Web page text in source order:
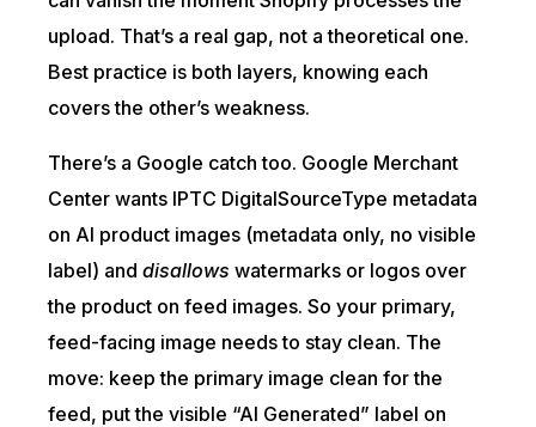
upload. That’s a real gap, not a theoretical one.
Best practice is both layers, knowing each
covers the other’s weakness.
There’s a Google catch too. Google Merchant
Center wants IPTC DigitalSourceType metadata
on AI product images (metadata only, no visible
label) anddisallows watermarks or logos over
the product on feed images. So your primary,
feed-facing image needs to stay clean. The
move: keep the primary image clean for the
feed, put the visible “AI Generated” label on